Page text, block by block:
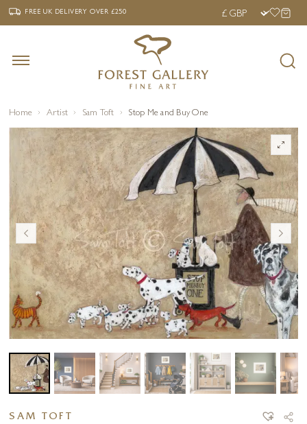
‹ FREE UK DELIVERY OVER £250 ›
FREE UK DELIVERYOVER £250
Home Artist Sam Toft Stop Me and Buy One
SAM TOFT